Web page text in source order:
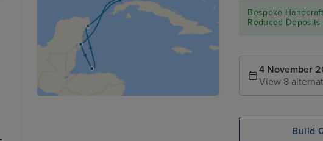
Bespoke
Reduced
4 November
View 8
Build